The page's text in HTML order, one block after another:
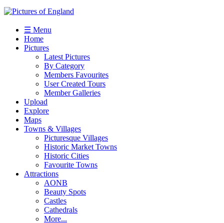
☰ Menu
Home
Pictures
Latest Pictures
By Category
Members Favourites
User Created Tours
Member Galleries
Upload
Explore
Maps
Towns & Villages
Picturesque Villages
Historic Market Towns
Historic Cities
Favourite Towns
Attractions
AONB
Beauty Spots
Castles
Cathedrals
More...